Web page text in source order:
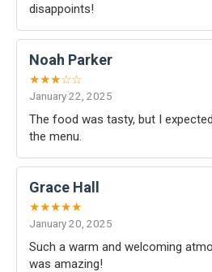
disappoints!
Noah Parker
★★★☆☆
January 22, 2025
The food was tasty, but I
the menu.
Grace Hall
★★★★★
January 20, 2025
Such a warm and welcoming
was amazing!